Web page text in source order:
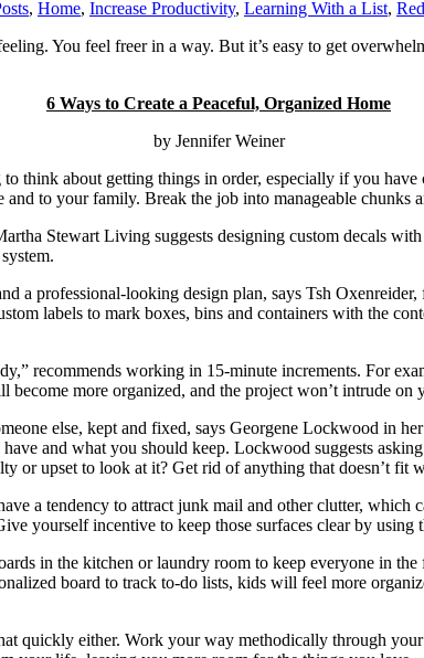
, Home, Increase Productivity, Learning With a List,
You feel freer in a way. But it’s easy to get
6 Ways to Create a Peaceful, Organized Home
by Jennifer Weiner
think about getting things in order, especially if you
to your family. Break the job into manageable chunks
Stewart Living suggests designing custom decals
a professional-looking design plan, says Tsh
labels to mark boxes, bins and containers with the
recommends working in 15-minute increments. For
more organized, and the project won’t intrude on
else, kept and fixed, says Georgene Lockwood in
and what you should keep. Lockwood suggests
or upset to look at it? Get rid of anything that doesn’t
a tendency to attract junk mail and other clutter, which
yourself incentive to keep those surfaces clear by using
in the kitchen or laundry room to keep everyone in
board to track to-do lists, kids will feel more
quickly either. Work your way methodically through